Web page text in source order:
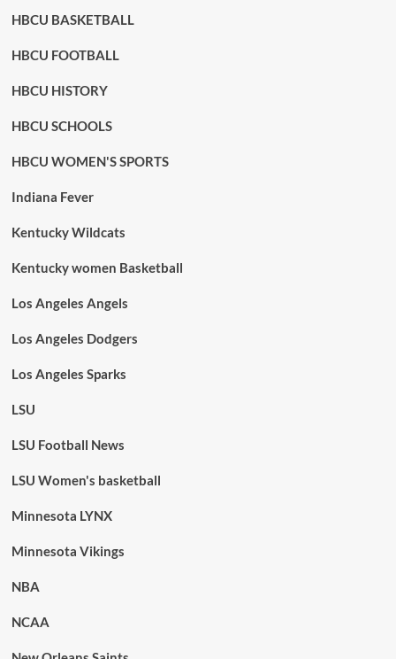
HBCU BASKETBALL
HBCU FOOTBALL
HBCU HISTORY
HBCU SCHOOLS
HBCU WOMEN'S SPORTS
Indiana Fever
Kentucky Wildcats
Kentucky women Basketball
Los Angeles Angels
Los Angeles Dodgers
Los Angeles Sparks
LSU
LSU Football News
LSU Women's basketball
Minnesota LYNX
Minnesota Vikings
NBA
NCAA